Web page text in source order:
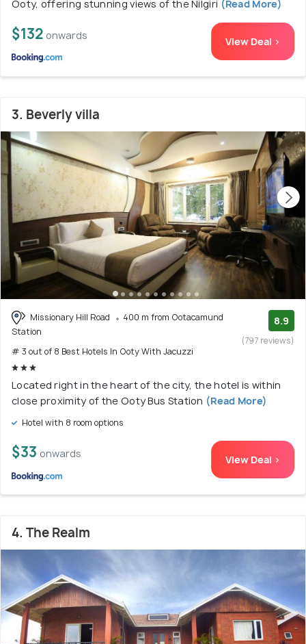
Ooty, offering stunning views of the Nilgiri (Read More)
$132 onwards View Deal >
3. Beverly villa
Missionary Hill Road
400 m from Ootacamund
Station
# 3 out of 8 Best Hotels In Ooty With Jacuzzi
8.9
(797 reviews)
Located right in the heart of the city, the hotel is within
close proximity of the Ooty Bus Station (Read More)
Hotel with 8 room options
$33 onwards View Deal >
4. The Realm